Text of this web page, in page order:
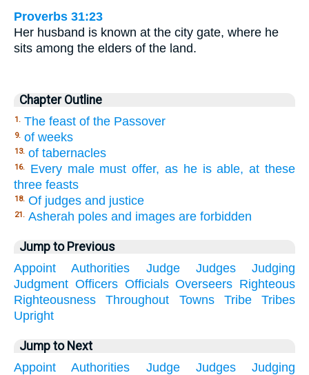
Proverbs 31:23
Her husband is known at the city gate, where he
sits among the elders of the land.
Chapter Outline
1. The feast of the Passover
9. of weeks
13. of tabernacles
16.
Every male must offer, as he is able, at these
three feasts
18. Of judges and justice
21. Asherah poles and images are forbidden
Jump to Previous
Appoint
Authorities Judge Judges
Judging
Judgment Officers Officials Overseers Righteous
Righteousness
Throughout Towns Tribe
Tribes
Upright
Jump to Next
Appoint
Authorities Judge Judges
Judging